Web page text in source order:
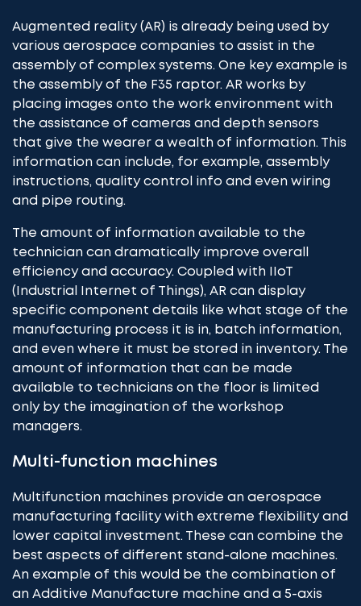
Augmented reality (AR) is already being used by
various aerospace companies to assist in the
assembly of complex systems. One key example is
the assembly of the F35 raptor. AR works by
placing images onto the work environment with
the assistance of cameras and depth sensors
that give the wearer a wealth of information. This
information can include, for example, assembly
instructions, quality control info and even wiring
and pipe routing.
The amount of information available to the
technician can dramatically improve overall
efficiency and accuracy. Coupled with IIoT
(Industrial Internet of Things), AR can display
specific component details like what stage of the
manufacturing process it is in, batch information,
and even where it must be stored in inventory. The
amount of information that can be made
available to technicians on the floor is limited
only by the imagination of the workshop
managers.
Multi-function machines
Multifunction machines provide an aerospace
manufacturing facility with extreme flexibility and
lower capital investment. These can combine the
best aspects of different stand-alone machines.
An example of this would be the combination of
an Additive Manufacture machine and a 5-axis